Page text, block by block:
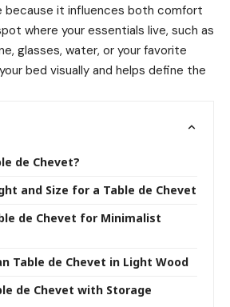
because it influences both comfort
where your essentials live, such as
glasses, water, or your favorite
bed visually and helps define the
de Chevet?
and Size for a Table de Chevet
de Chevet for Minimalist
Table de Chevet in Light Wood
de Chevet with Storage